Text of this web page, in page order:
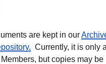
are kept in our
Currently, it is only
but copies may be